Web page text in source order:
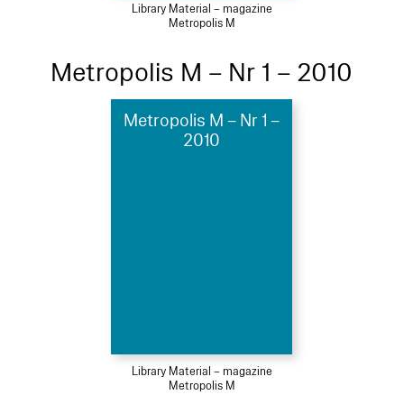
Library Material – magazine
Metropolis M
Metropolis M – Nr 1 – 2010
Metropolis M – Nr 1 –
2010
Library Material – magazine
Metropolis M